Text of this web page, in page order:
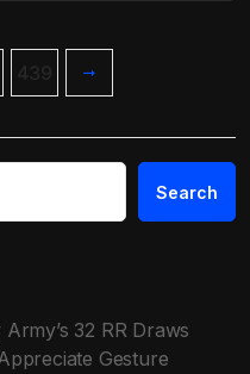
Search
32 RR Draws
Gesture